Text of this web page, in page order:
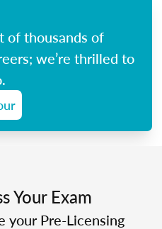
of thousands of
we’re thrilled to
Your Exam
your Pre-Licensing